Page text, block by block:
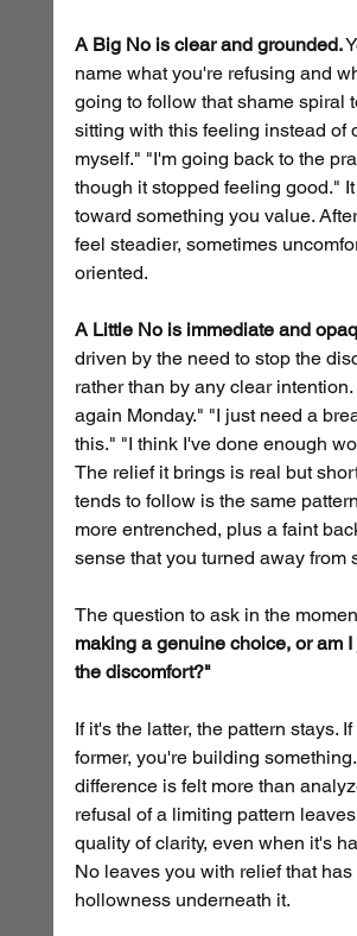
A Big No is clear and grounded.
name what you're refusing and
going to follow that shame spiral
sitting with this feeling instead of
myself." "I'm going back to the
though it stopped feeling good."
toward something you value.
feel steadier, sometimes
oriented.
A Little No is immediate and
driven by the need to stop the
rather than by any clear
again Monday." "I just need a
this." "I think I've done enough
The relief it brings is real but
tends to follow is the same
more entrenched, plus a faint
sense that you turned away from
The question to ask in the
making a genuine choice, or am
the discomfort?"
If it's the latter, the pattern stays.
former, you're building
difference is felt more than
refusal of a limiting pattern
quality of clarity, even when it's
No leaves you with relief that
hollowness underneath it.